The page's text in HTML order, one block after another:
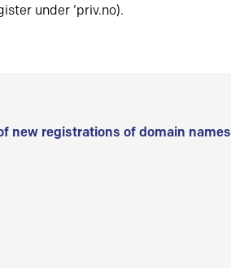
under ‘priv.no).
new registrations of domain names